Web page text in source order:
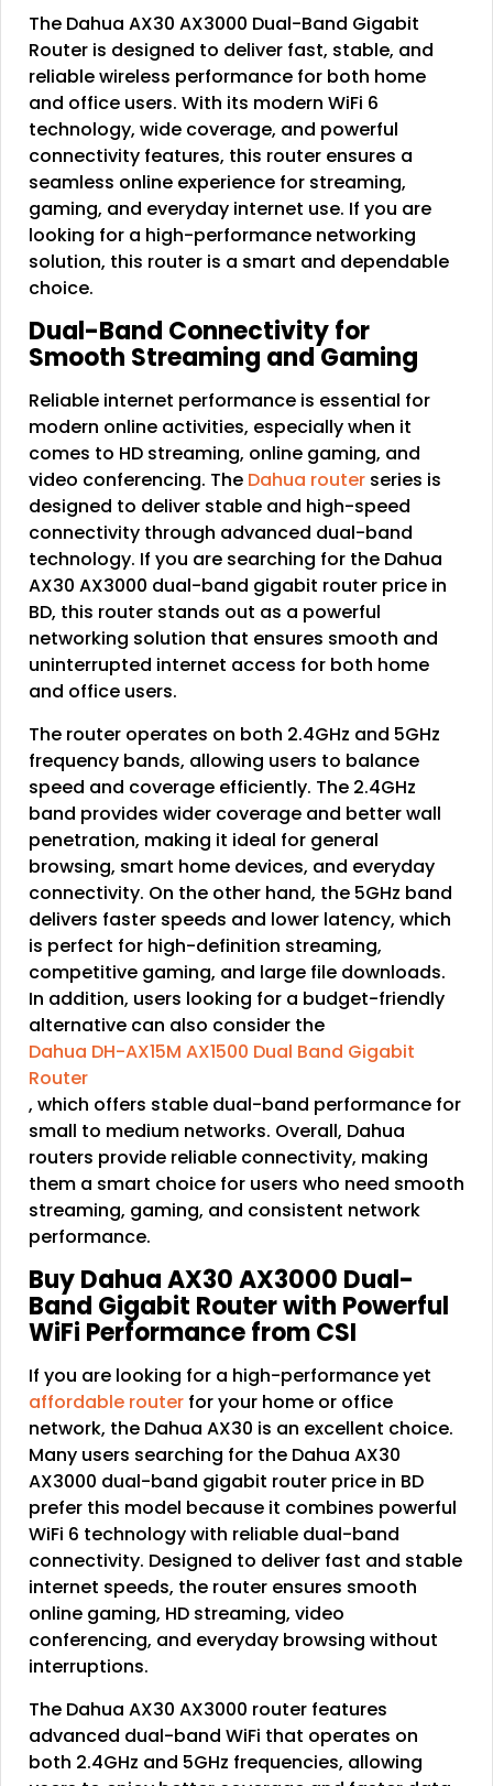
The Dahua AX30 AX3000 Dual-Band Gigabit
Router is designed to deliver fast, stable, and
reliable wireless performance for both home
and office users. With its modern WiFi 6
technology, wide coverage, and powerful
connectivity features, this router ensures a
seamless online experience for streaming,
gaming, and everyday internet use. If you are
looking for a high-performance networking
solution, this router is a smart and dependable
choice.
Dual-Band Connectivity for
Smooth Streaming and Gaming
Reliable internet performance is essential for
modern online activities, especially when it
comes to HD streaming, online gaming, and
video conferencing. The Dahua router series is
designed to deliver stable and high-speed
connectivity through advanced dual-band
technology. If you are searching for the Dahua
AX30 AX3000 dual-band gigabit router price in
BD, this router stands out as a powerful
networking solution that ensures smooth and
uninterrupted internet access for both home
and office users.
The router operates on both 2.4GHz and 5GHz
frequency bands, allowing users to balance
speed and coverage efficiently. The 2.4GHz
band provides wider coverage and better wall
penetration, making it ideal for general
browsing, smart home devices, and everyday
connectivity. On the other hand, the 5GHz band
delivers faster speeds and lower latency, which
is perfect for high-definition streaming,
competitive gaming, and large file downloads.
In addition, users looking for a budget-friendly
alternative can also consider the
Dahua DH-AX15M AX1500 Dual Band Gigabit
Router
, which offers stable dual-band performance for
small to medium networks. Overall, Dahua
routers provide reliable connectivity, making
them a smart choice for users who need smooth
streaming, gaming, and consistent network
performance.
Buy Dahua AX30 AX3000 Dual-
Band Gigabit Router with Powerful
WiFi Performance from CSI
If you are looking for a high-performance yet
affordable router for your home or office
network, the Dahua AX30 is an excellent choice.
Many users searching for the Dahua AX30
AX3000 dual-band gigabit router price in BD
prefer this model because it combines powerful
WiFi 6 technology with reliable dual-band
connectivity. Designed to deliver fast and stable
internet speeds, the router ensures smooth
online gaming, HD streaming, video
conferencing, and everyday browsing without
interruptions.
The Dahua AX30 AX3000 router features
advanced dual-band WiFi that operates on
both 2.4GHz and 5GHz frequencies, allowing